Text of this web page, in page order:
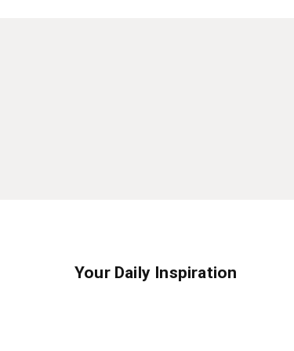
Your Daily Inspiration